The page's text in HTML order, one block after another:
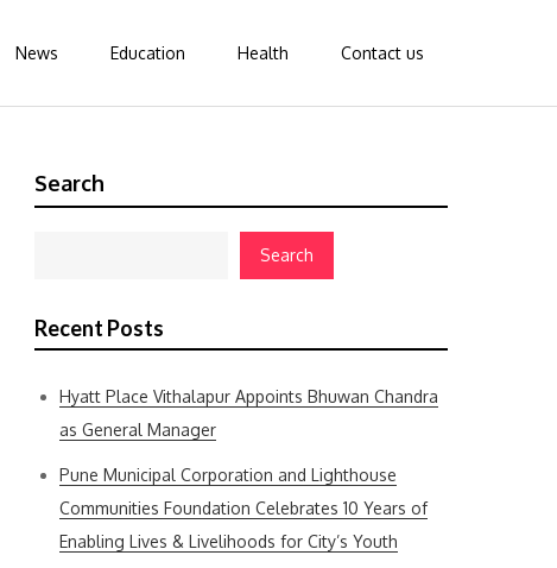
News Education Health Contact us
Search
Search
Recent Posts
Hyatt Place Vithalapur Appoints Bhuwan Chandra
as General Manager
Pune Municipal Corporation and Lighthouse
Communities Foundation Celebrates 10 Years of
Enabling Lives & Livelihoods for City’s Youth